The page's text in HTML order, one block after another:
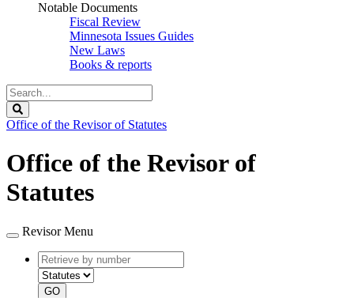
Notable Documents
Fiscal Review
Minnesota Issues Guides
New Laws
Books & reports
Search
Legislature
Office of the Revisor of Statutes
Office of the Revisor of
Statutes
Revisor Menu
Retrieve
by
number
type
GO